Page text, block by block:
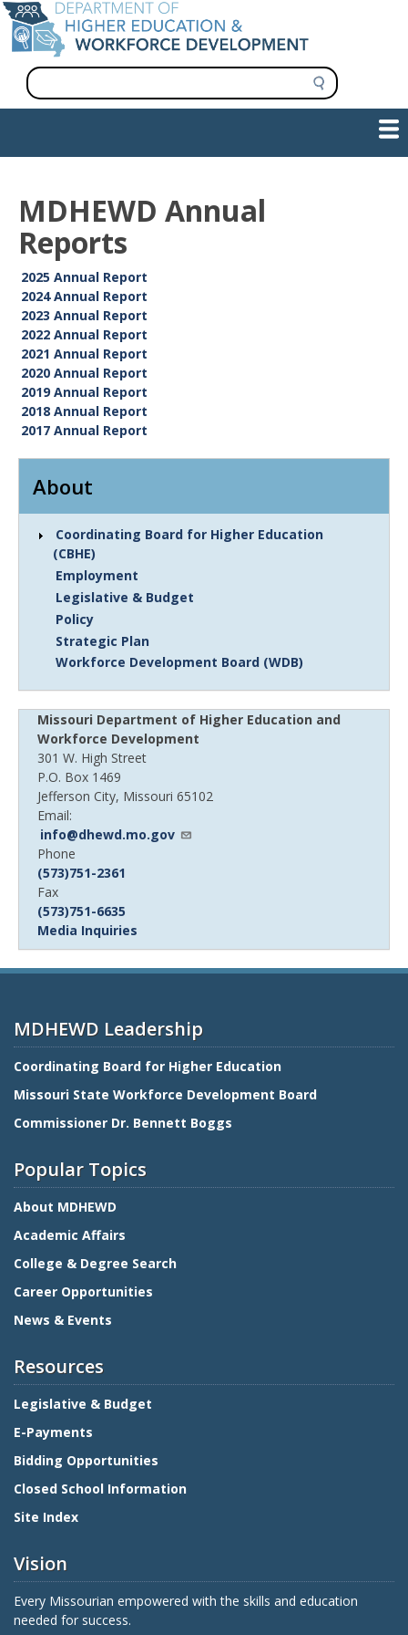
Skip
to
main
content
S
e
a
navigation
MDHEWD Annual
Reports
2025 Annual Report
2024 Annual Report
2023 Annual Report
2022 Annual Report
2021 Annual Report
2020 Annual Report
2019 Annual Report
2018 Annual Report
2017 Annual Report
About
Coordinating Board for Higher Education
(CBHE)
Employment
Legislative & Budget
Policy
Strategic Plan
Workforce Development Board (WDB)
Missouri Department of Higher Education and
Workforce Development
301 W. High Street
P.O. Box 1469
Jefferson City, Missouri 65102
Email:
info@dhewd.mo.gov
Device
Phone
Phone
number
(573)751-2361
Device
Fax
Phone
number
(573)751-6635
Media Inquiries
MDHEWD Leadership
Coordinating Board for Higher Education
Missouri State Workforce Development Board
Commissioner Dr. Bennett Boggs
Popular Topics
About MDHEWD
Academic Affairs
College & Degree Search
Career Opportunities
News & Events
Resources
Legislative & Budget
E-Payments
Bidding Opportunities
Closed School Information
Site Index
Vision
Every Missourian empowered with the skills and education
needed for success.